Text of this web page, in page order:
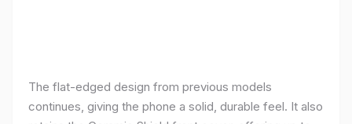
The flat-edged design from previous models
continues, giving the phone a solid, durable feel. It also